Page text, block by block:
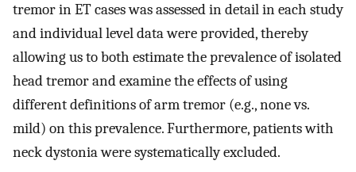
tremor in ET cases was assessed in detail in each study
and individual level data were provided, thereby
allowing us to both estimate the prevalence of isolated
head tremor and examine the effects of using
different definitions of arm tremor (e.g., none vs.
mild) on this prevalence. Furthermore, patients with
neck dystonia were systematically excluded.